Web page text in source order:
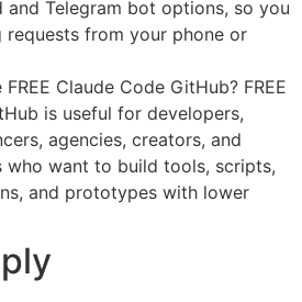
and Telegram bot options, so you
requests from your phone or
Claude Code GitHub? FREE
is useful for developers,
agencies, creators, and
who want to build tools, scripts,
and prototypes with lower